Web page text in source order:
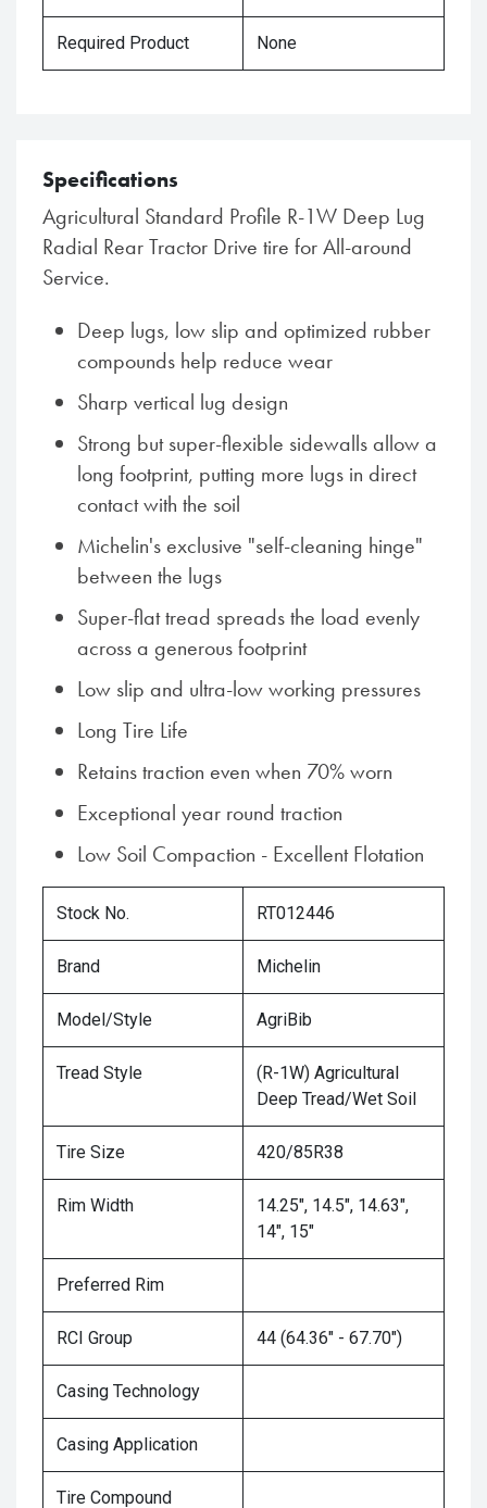
Required Product None
Specifications
Agricultural Standard Profile R-1W Deep Lug
Radial Rear Tractor Drive tire for All-around
Service.
Deep lugs, low slip and optimized rubber
compounds help reduce wear
Sharp vertical lug design
Strong but super-flexible sidewalls allow a
long footprint, putting more lugs in direct
contact with the soil
Michelin's exclusive "self-cleaning hinge"
between the lugs
Super-flat tread spreads the load evenly
across a generous footprint
Low slip and ultra-low working pressures
Long Tire Life
Retains traction even when 70% worn
Exceptional year round traction
Low Soil Compaction - Excellent Flotation
Stock No. RT012446
Brand Michelin
Model/Style AgriBib
Tread Style
(R-1W) Agricultural
Deep Tread/Wet Soil
Tire Size 420/85R38
Rim Width
14.25", 14.5", 14.63",
14", 15"
Preferred Rim
RCI Group 44 (64.36" - 67.70")
Casing Technology
Casing Application
Tire Compound